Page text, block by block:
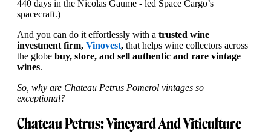
440 days in the Nicolas Gaume - led Space Cargo’s
spacecraft.)
And you can do it effortlessly with a trusted wine
investment firm, Vinovest, that helps wine collectors across
the globe buy, store, and sell authentic and rare vintage
wines.
So, why are Chateau Petrus Pomerol vintages so
exceptional?
Chateau Petrus: Vineyard And Viticulture